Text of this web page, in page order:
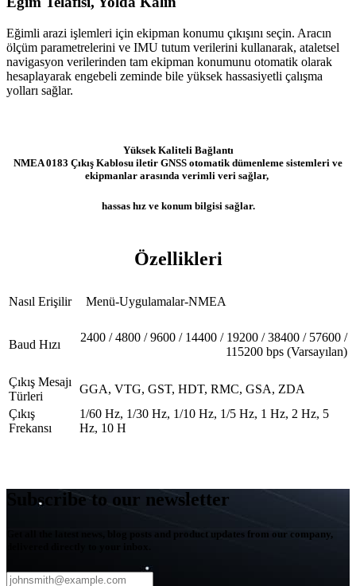
Eğimli arazi işlemleri için ekipman konumu çıkışını seçin. Aracın
ölçüm parametrelerini ve IMU tutum verilerini kullanarak, ataletsel
navigasyon verilerinden tam ekipman konumunu otomatik olarak
hesaplayarak engebeli zeminde bile yüksek hassasiyetli çalışma
yolları sağlar.
Yüksek Kaliteli Bağlantı
NMEA 0183 Çıkış Kablosu iletir GNSS otomatik dümenleme sistemleri ve
ekipmanlar arasında verimli veri sağlar,
hassas hız ve konum bilgisi sağlar.
Özellikleri
Nasıl Erişilir Menü-Uygulamalar-NMEA
Baud Hızı
2400 / 4800 / 9600 / 14400 / 19200 / 38400 / 57600 /
115200 bps (Varsayılan)
Çıkış Mesajı
Türleri
GGA, VTG, GST, HDT, RMC, GSA, ZDA
Çıkış
Frekansı
1/60 Hz, 1/30 Hz, 1/10 Hz, 1/5 Hz, 1 Hz, 2 Hz, 5
Hz, 10 H
Subscribe to our newsletter
Get all the latest news, blog posts and product updates from our company,